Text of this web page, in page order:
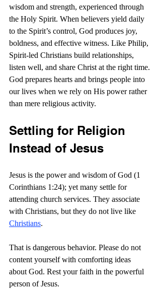
wisdom and strength, experienced through
the Holy Spirit. When believers yield daily
to the Spirit’s control, God produces joy,
boldness, and effective witness. Like Philip,
Spirit-led Christians build relationships,
listen well, and share Christ at the right time.
God prepares hearts and brings people into
our lives when we rely on His power rather
than mere religious activity.
Settling for Religion
Instead of Jesus
Jesus is the power and wisdom of God (1
Corinthians 1:24); yet many settle for
attending church services. They associate
with Christians, but they do not live like
Christians.
That is dangerous behavior. Please do not
content yourself with comforting ideas
about God. Rest your faith in the powerful
person of Jesus.